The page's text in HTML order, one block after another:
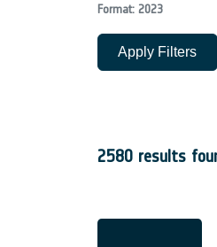
Format: 2023
Apply Filters
2580 results